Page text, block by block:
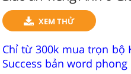
XEM THỬ
Chỉ từ 300k mua trọn bộ
Success bản word